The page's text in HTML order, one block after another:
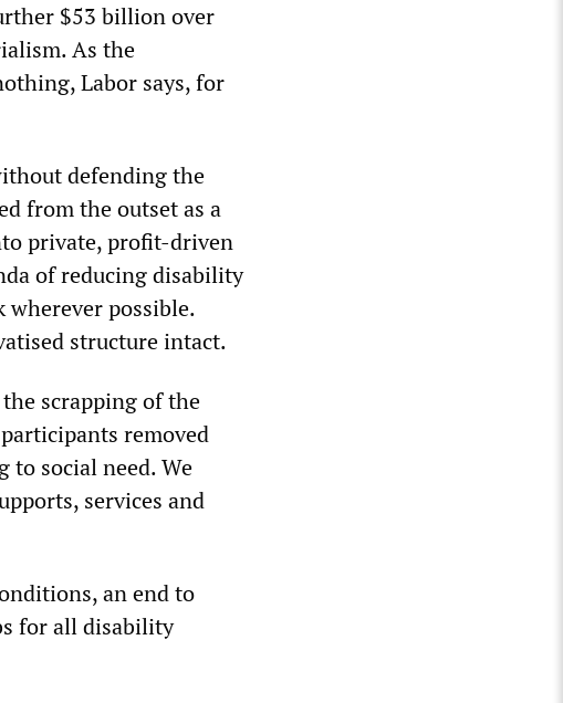
$53 billion over
As the
Labor says, for
defending the
from the outset as a
private, profit-driven
of reducing disability
possible.
structure intact.
scrapping of the
removed
social need. We
services and
an end to
for all disability